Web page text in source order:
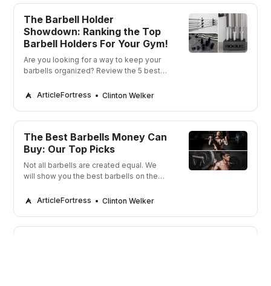
The Barbell Holder
Showdown: Ranking the Top
Barbell Holders For Your Gym!
Are you looking for a way to keep your
barbells organized? Review the 5 best
and your barbells in check!
ArticleFortress Clinton Welker
The Best Barbells Money Can
Buy: Our Top Picks
Not all barbells are created equal. We
will show you the best barbells on the
muscle.
ArticleFortress Clinton Welker